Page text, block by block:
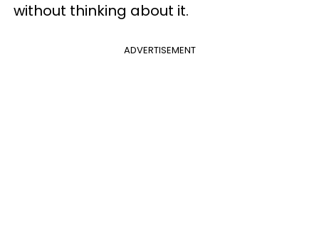
without thinking about it.
ADVERTISEMENT